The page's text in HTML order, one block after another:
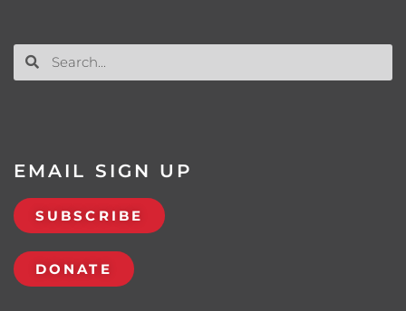
EMAIL SIGN UP
SUBSCRIBE
DONATE